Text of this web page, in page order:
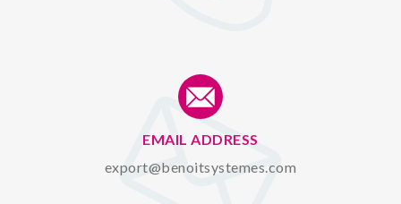
EMAIL ADDRESS
export@benoitsystemes.com